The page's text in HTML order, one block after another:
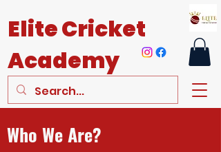
EliteCricket
Academy
Who We Are?